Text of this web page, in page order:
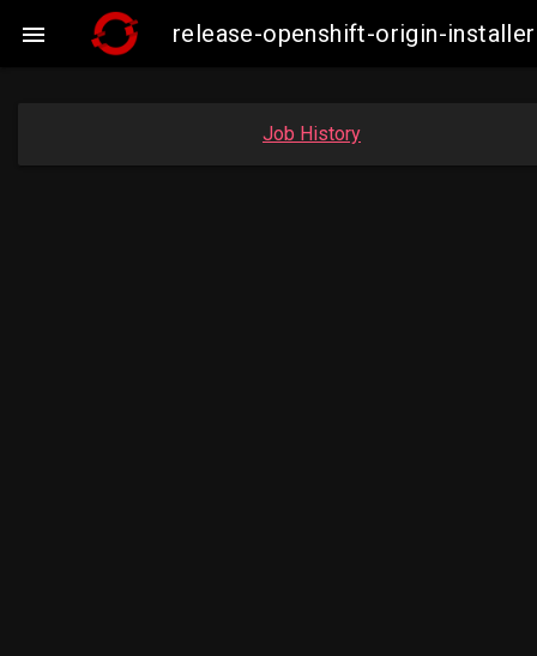
 release-openshift-origin-
Job History